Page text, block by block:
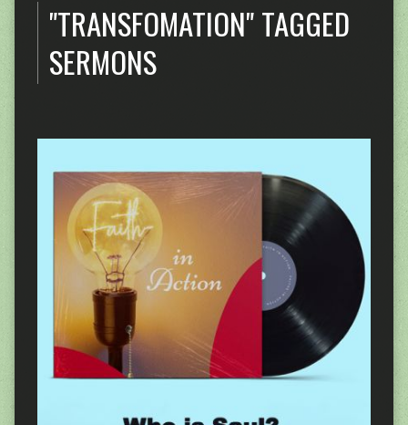
"TRANSFOMATION" TAGGED
SERMONS